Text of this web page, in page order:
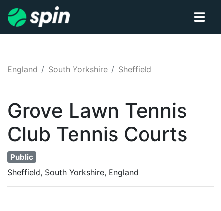
England South Yorkshire Sheffield
Grove Lawn Tennis
Club Tennis Courts
Public
Sheffield, South Yorkshire, England